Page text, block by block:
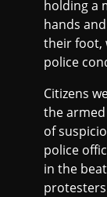
holding a
hands and
their foot,
police
Citizens
the
of
police
in the